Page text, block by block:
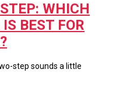
WHICH
BEST FOR
step sounds a little